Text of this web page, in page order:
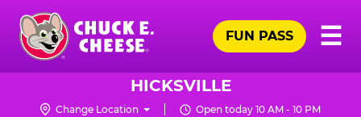
Skip
main
content
Chuck
Logo
☰
FUN PASS
HICKSVILLE
Change Location Open today 10 AM - 10 PM